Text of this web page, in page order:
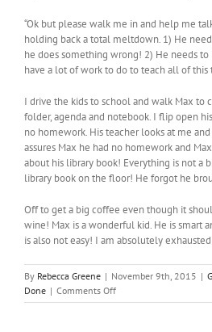
“Ok but please walk me in and help me
holding back a total meltdown. 1) He
he does something wrong! 2) He needs
have a lot of work to do to teach all of this
I drive the kids to school and walk Max to
folder, agenda and notebook. I flip open
no homework. His teacher looks at me
assures Max he had no homework and
about his library book! Everything is not a
library book on the floor! He forgot he
Off to get a big coffee even though it
wine! Max is a wonderful kid. He is smart
is also not easy! I am absolutely
By Rebecca Greene | November 9th, 2015 |
Done | Comments Offon
Manic